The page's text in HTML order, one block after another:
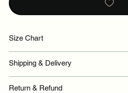
Size Chart
Shipping & Delivery
Return & Refund